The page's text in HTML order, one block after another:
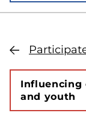
Influencing
and youth